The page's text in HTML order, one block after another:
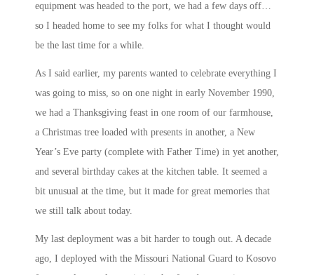
equipment was headed to the port, we had a few days off…
so I headed home to see my folks for what I thought would
be the last time for a while.
As I said earlier, my parents wanted to celebrate everything I
was going to miss, so on one night in early November 1990,
we had a Thanksgiving feast in one room of our farmhouse,
a Christmas tree loaded with presents in another, a New
Year’s Eve party (complete with Father Time) in yet another,
and several birthday cakes at the kitchen table. It seemed a
bit unusual at the time, but it made for great memories that
we still talk about today.
My last deployment was a bit harder to tough out. A decade
ago, I deployed with the Missouri National Guard to Kosovo